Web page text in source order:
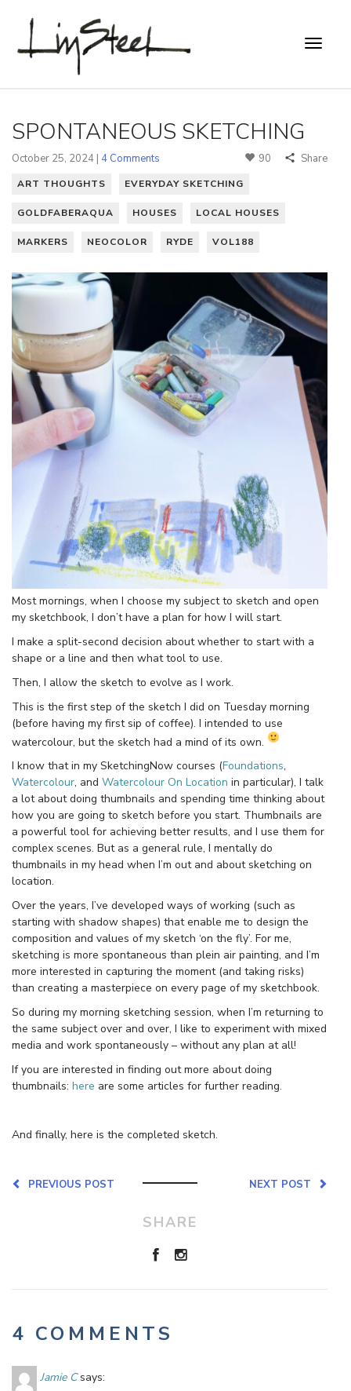
SPONTANEOUS SKETCHING
October 25, 2024 | 4 Comments 90 Share
ART THOUGHTS EVERYDAY SKETCHING
GOLDFABERAQUA HOUSES LOCAL HOUSES
MARKERS NEOCOLOR RYDE VOL188
Most mornings, when I choose my subject to sketch and open
my sketchbook, I don’t have a plan for how I will start.
I make a split-second decision about whether to start with a
shape or a line and then what tool to use.
Then, I allow the sketch to evolve as I work.
This is the first step of the sketch I did on Tuesday morning
(before having my first sip of coffee). I intended to use
watercolour, but the sketch had a mind of its own.
I know that in my SketchingNow courses (Foundations,
Watercolour, and Watercolour On Location in particular), I talk
a lot about doing thumbnails and spending time thinking about
how you are going to sketch before you start. Thumbnails are
a powerful tool for achieving better results, and I use them for
complex scenes. But as a general rule, I mentally do
thumbnails in my head when I’m out and about sketching on
location.
Over the years, I’ve developed ways of working (such as
starting with shadow shapes) that enable me to design the
composition and values of my sketch ‘on the fly’. For me,
sketching is more spontaneous than plein air painting, and I’m
more interested in capturing the moment (and taking risks)
than creating a masterpiece on every page of my sketchbook.
So during my morning sketching session, when I’m returning to
the same subject over and over, I like to experiment with mixed
media and work spontaneously – without any plan at all!
If you are interested in finding out more about doing
thumbnails: here are some articles for further reading.
And finally, here is the completed sketch.
NEXT POST
PREVIOUS POST
SHARE
4 COMMENTS
Jamie C says: